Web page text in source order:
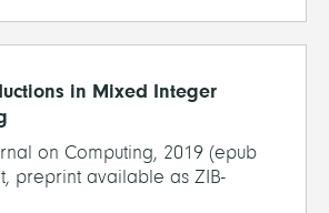
in Mixed Integer
on Computing, 2019 (epub
preprint available as ZIB-